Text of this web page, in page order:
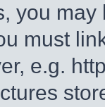
you
must
e.g.